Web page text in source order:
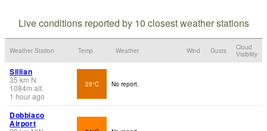
Live conditions reported by 10 closest weather stations
Weather Station Temp. Weather Wind Gusts
Cloud
Visibility
Sillian
35 km N
1084m alt.
1 hour ago
25°C No report.
Dobbiaco
Airport